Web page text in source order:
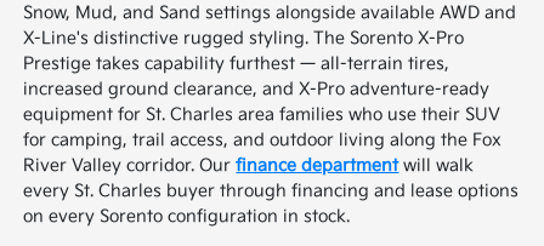
Snow, Mud, and Sand settings alongside available AWD and
X-Line's distinctive rugged styling. The Sorento X-Pro
Prestige takes capability furthest — all-terrain tires,
increased ground clearance, and X-Pro adventure-ready
equipment for St. Charles area families who use their SUV
for camping, trail access, and outdoor living along the Fox
River Valley corridor. Ourfinance departmentwill walk
every St. Charles buyer through financing and lease options
on every Sorento configuration in stock.